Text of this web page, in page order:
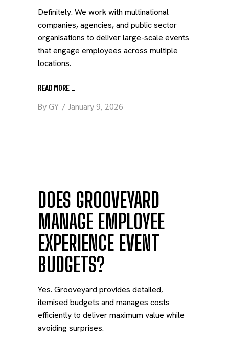
Definitely. We work with multinational
companies, agencies, and public sector
organisations to deliver large-scale events
that engage employees across multiple
locations.
READ MORE _
ByGY January 9, 2026
DOES GROOVEYARD
MANAGE EMPLOYEE
EXPERIENCE EVENT
BUDGETS?
Yes. Grooveyard provides detailed,
itemised budgets and manages costs
efficiently to deliver maximum value while
avoiding surprises.